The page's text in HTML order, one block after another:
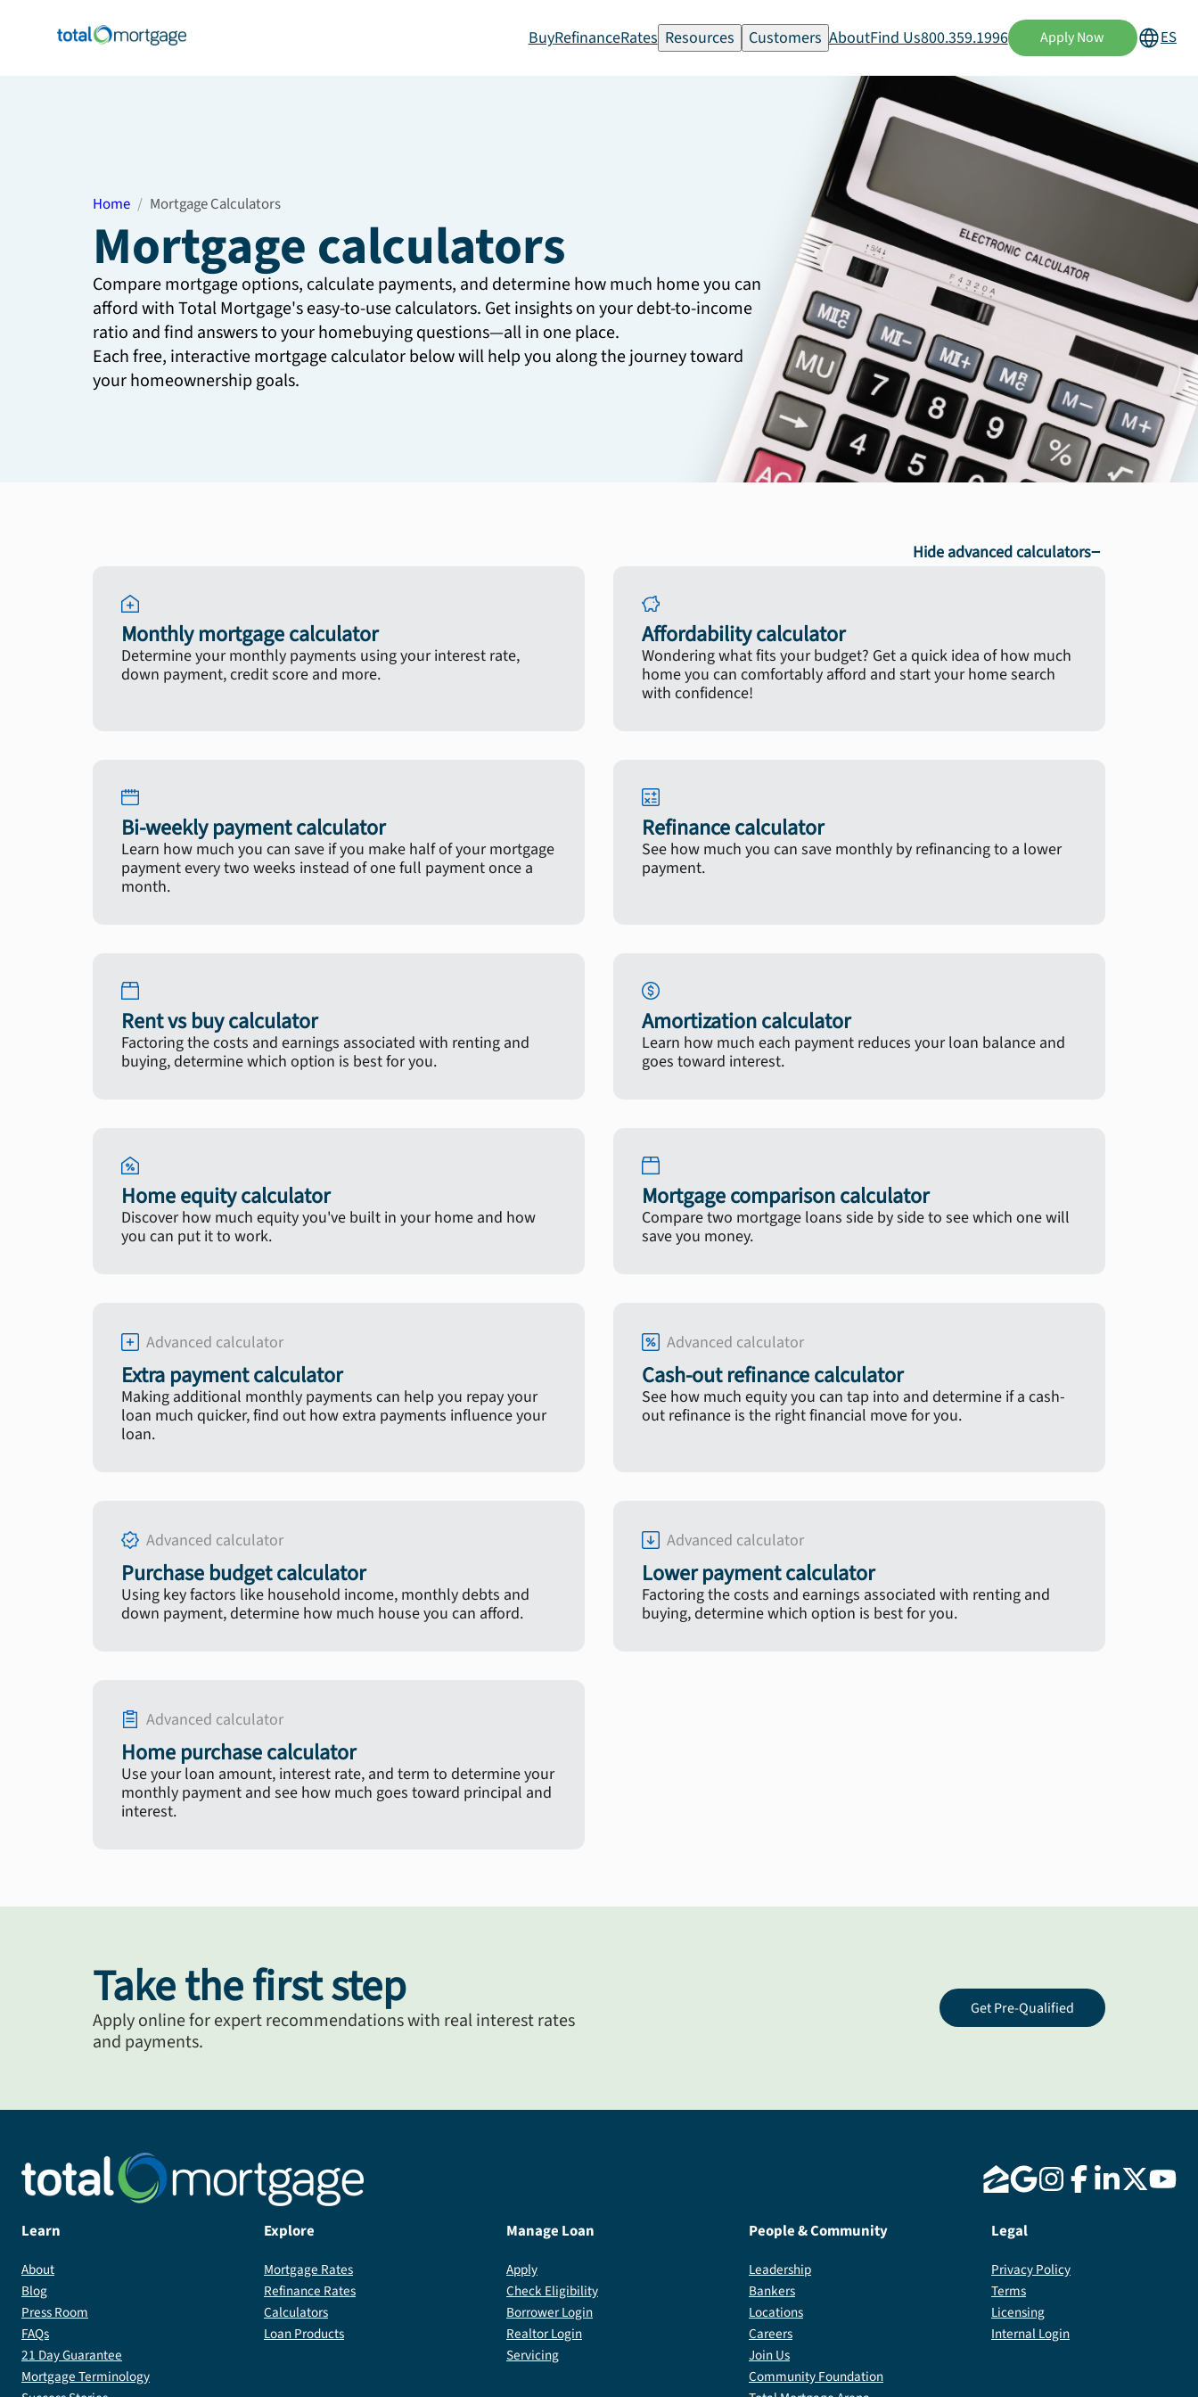
BuyRefinanceRates Resources Customers AboutFind Us800.359.1996 Apply Now ES
Home Mortgage Calculators
Mortgage calculators
Compare mortgage options, calculate payments, and determine how much home you can
afford with Total Mortgage's easy-to-use calculators. Get insights on your debt-to-income
ratio and find answers to your homebuying questions—all in one place.
Each free, interactive mortgage calculator below will help you along the journey toward
your homeownership goals.
Hide advanced calculators−
Monthly mortgage calculator
Determine your monthly payments using your interest rate,
down payment, credit score and more.
Affordability calculator
Wondering what fits your budget? Get a quick idea of how much
home you can comfortably afford and start your home search
with confidence!
Bi-weekly payment calculator
Learn how much you can save if you make half of your mortgage
payment every two weeks instead of one full payment once a
month.
Refinance calculator
See how much you can save monthly by refinancing to a lower
payment.
Rent vs buy calculator
Factoring the costs and earnings associated with renting and
buying, determine which option is best for you.
Amortization calculator
Learn how much each payment reduces your loan balance and
goes toward interest.
Home equity calculator
Discover how much equity you've built in your home and how
you can put it to work.
Mortgage comparison calculator
Compare two mortgage loans side by side to see which one will
save you money.
Advanced calculator
Extra payment calculator
Making additional monthly payments can help you repay your
loan much quicker, find out how extra payments influence your
loan.
Advanced calculator
Cash-out refinance calculator
See how much equity you can tap into and determine if a cash-
out refinance is the right financial move for you.
Advanced calculator
Purchase budget calculator
Using key factors like household income, monthly debts and
down payment, determine how much house you can afford.
Advanced calculator
Lower payment calculator
Factoring the costs and earnings associated with renting and
buying, determine which option is best for you.
Advanced calculator
Home purchase calculator
Use your loan amount, interest rate, and term to determine your
monthly payment and see how much goes toward principal and
interest.
Take the first step
Apply online for expert recommendations with real interest rates
and payments.
Get Pre-Qualified
Learn
About
Blog
Press Room
FAQs
21 Day Guarantee
Mortgage Terminology
Explore
Mortgage Rates
Refinance Rates
Calculators
Loan Products
Manage Loan
Apply
Check Eligibility
Borrower Login
Realtor Login
Servicing
People & Community
Leadership
Bankers
Locations
Careers
Join Us
Community Foundation
Legal
Privacy Policy
Terms
Licensing
Internal Login